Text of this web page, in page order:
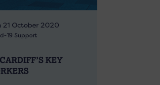
21 October 2020
19 Support
KEY